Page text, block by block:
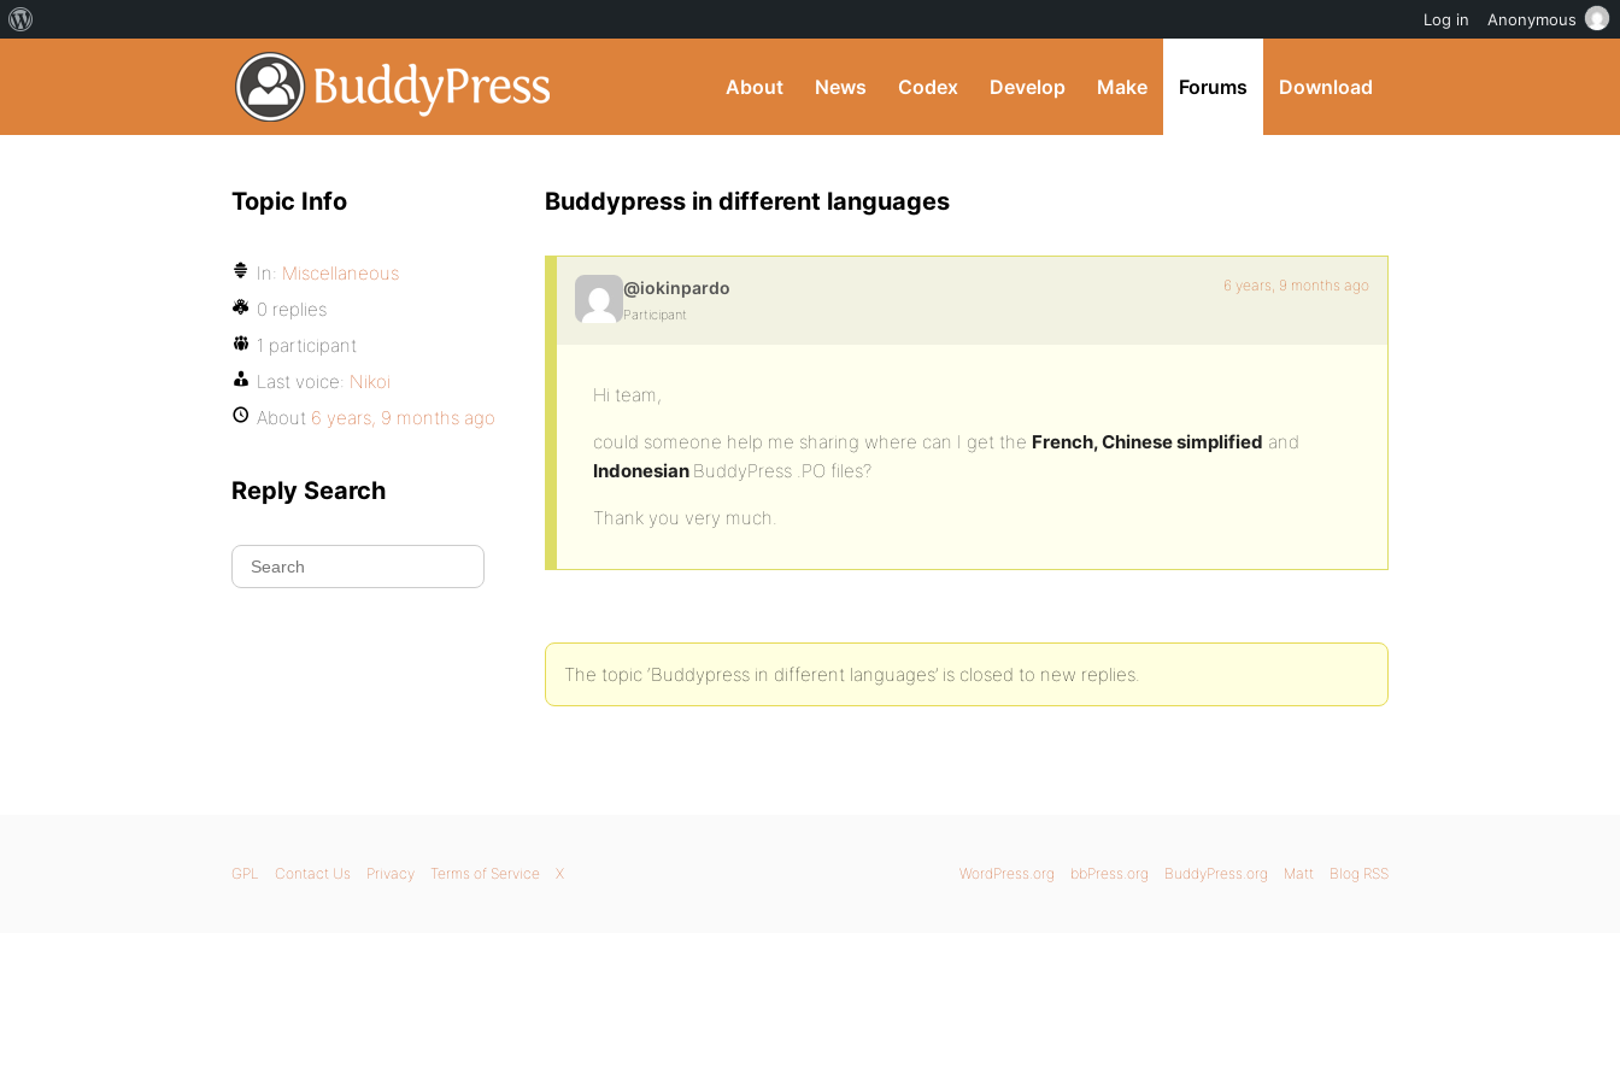
About News Codex Develop Make Forums Download
Buddypress in different languages
@iokinpardo
Participant
6 years, 9 months ago
Hi team,
could someone help me sharing where can I get the French, Chinese simplified and
Indonesian BuddyPress .PO files?
Thank you very much.
The topic ‘Buddypress in different languages’ is closed to new replies.
Topic Info
In: Miscellaneous
0 replies
1 participant
Last voice: Nikoi
About 6 years, 9 months ago
Reply Search
WordPress.org bbPress.org BuddyPress.org Matt Blog RSS
GPL Contact Us Privacy Terms of Service X
Log in Anonymous